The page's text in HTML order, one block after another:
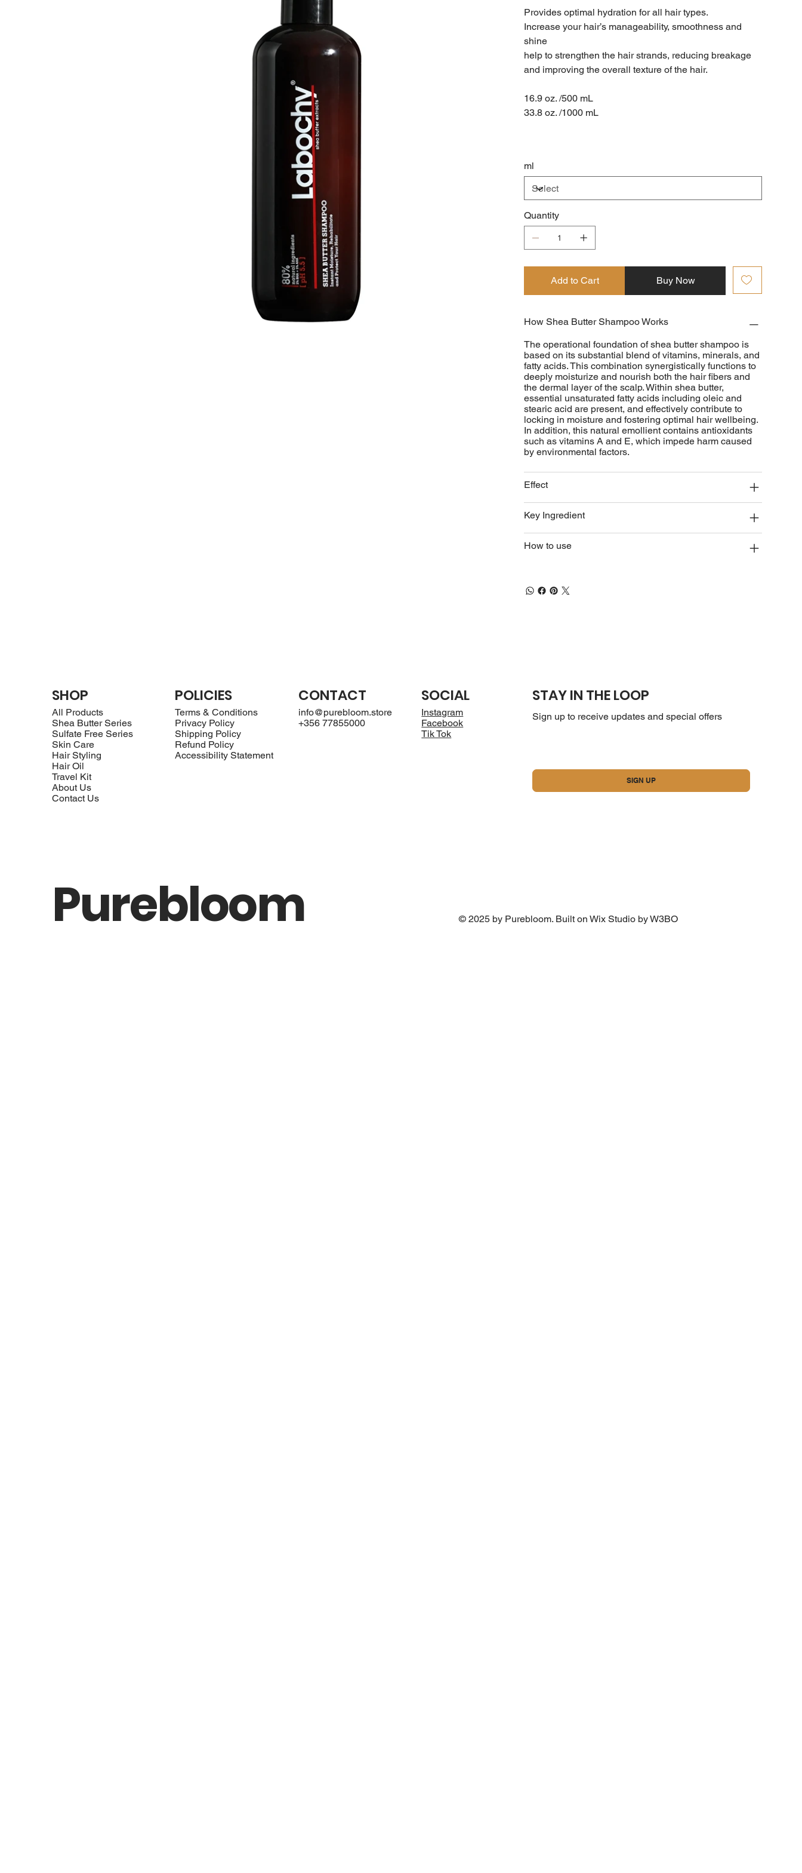
Provides optimal hydration for all hair types.
Increase your hair’s manageability, smoothness and
shine
help to strengthen the hair strands, reducing breakage
and improving the overall texture of the hair.
16.9 oz. /500 mL
33.8 oz. /1000 mL
ml
Quantity
Add to Cart Buy Now
How Shea Butter Shampoo Works
The operational foundation of shea butter shampoo is
based on its substantial blend of vitamins, minerals, and
fatty acids. This combination synergistically functions to
deeply moisturize and nourish both the hair fibers and
the dermal layer of the scalp. Within shea butter,
essential unsaturated fatty acids including oleic and
stearic acid are present, and effectively contribute to
locking in moisture and fostering optimal hair wellbeing.
In addition, this natural emollient contains antioxidants
such as vitamins A and E, which impede harm caused
by environmental factors.
Effect
Key Ingredient
How to use
SHOP
All Products
Shea Butter Series
Sulfate Free Series
Skin Care
Hair Styling
Hair Oil
Travel Kit
About Us
Contact Us
POLICIES
Terms & Conditions
Privacy Policy
Shipping Policy
Refund Policy
Accessibility Statement
CONTACT
info@purebloom.store
+356 77855000
SOCIAL
Instagram
Facebook
Tik Tok
STAY IN THE LOOP
Sign up to receive updates and special offers
SIGN UP
Purebloom © 2025 by Purebloom. Built on Wix Studio by W3BO